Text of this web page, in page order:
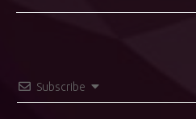
Subscribe